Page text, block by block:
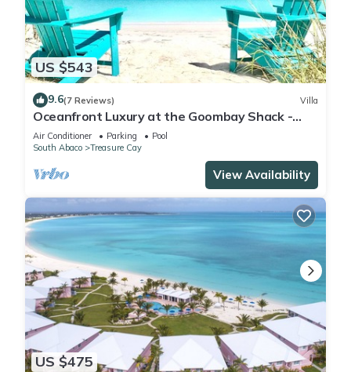
a location that makes this a great choice to stay in Treasure
Cay. Enjoy your stay in Treasure Cay at this Cottage.
US $543
9.6(7 Reviews) Villa
Oceanfront Luxury at the Goombay Shack -
Your Dream Bahamas Getaway!
Air Conditioner Parking
Pool
South Abaco
Treasure Cay
View Availability
US $475